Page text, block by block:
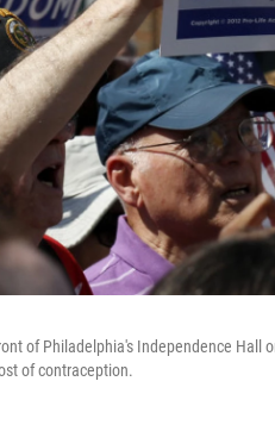
of Philadelphia's Independence
of contraception.